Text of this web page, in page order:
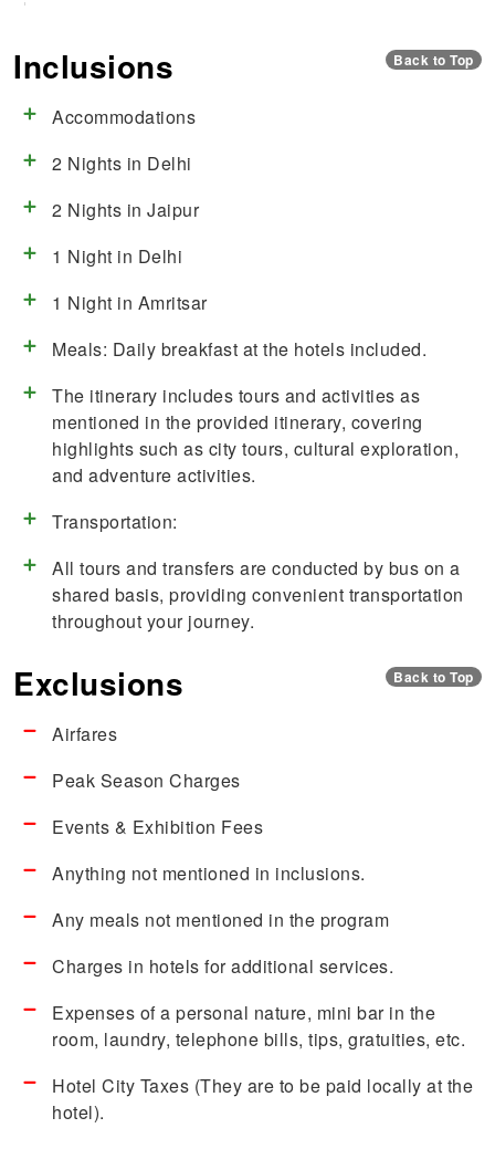
Inclusions Back to Top
Accommodations
2 Nights in Delhi
2 Nights in Jaipur
1 Night in Delhi
1 Night in Amritsar
Meals: Daily breakfast at the hotels included.
The itinerary includes tours and activities as
mentioned in the provided itinerary, covering
highlights such as city tours, cultural exploration,
and adventure activities.
Transportation:
All tours and transfers are conducted by bus on a
shared basis, providing convenient transportation
throughout your journey.
Exclusions Back to Top
Airfares
Peak Season Charges
Events & Exhibition Fees
Anything not mentioned in inclusions.
Any meals not mentioned in the program
Charges in hotels for additional services.
Expenses of a personal nature, mini bar in the
room, laundry, telephone bills, tips, gratuities, etc.
Hotel City Taxes (They are to be paid locally at the
hotel).